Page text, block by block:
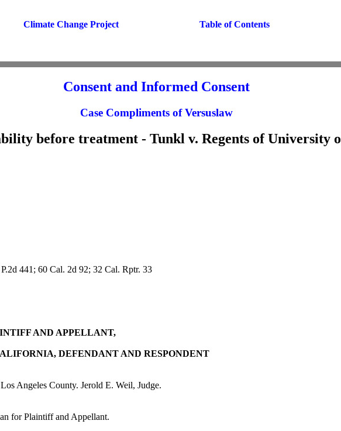
Climate Change Project Table of Contents
Consent and Informed Consent
Case Compliments of Versuslaw
before treatment - Tunkl v. Regents of University
441; 60 Cal. 2d 92; 32 Cal. Rptr. 33
AND APPELLANT,
DEFENDANT AND RESPONDENT
Angeles County. Jerold E. Weil, Judge.
for Plaintiff and Appellant.